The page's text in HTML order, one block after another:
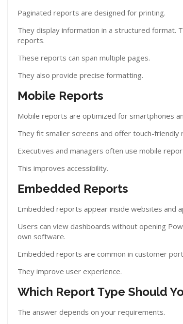
Paginated reports are designed for printing.
They display information in a structured format.
reports.
These reports can span multiple pages.
They also provide precise formatting.
Mobile Reports
Mobile reports are optimized for smartphones
They fit smaller screens and offer touch-friendly
Executives and managers often use mobile
This improves accessibility.
Embedded Reports
Embedded reports appear inside websites and
Users can view dashboards without opening
own software.
Embedded reports are common in customer
They improve user experience.
Which Report Type Should
The answer depends on your requirements.